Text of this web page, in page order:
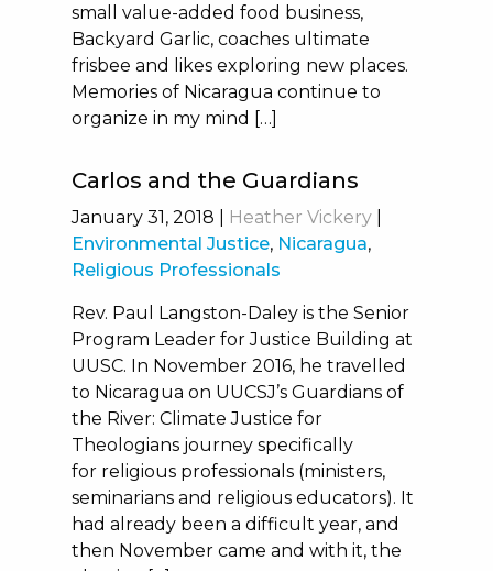
small value-added food business,
Backyard Garlic, coaches ultimate
frisbee and likes exploring new places.
Memories of Nicaragua continue to
organize in my mind […]
Carlos and the Guardians
January 31, 2018 Heather Vickery|
Environmental Justice, Nicaragua,
Religious Professionals
Rev. Paul Langston-Daley is the Senior
Program Leader for Justice Building at
UUSC. In November 2016, he travelled
to Nicaragua on UUCSJ’s Guardians of
the River: Climate Justice for
Theologians journey specifically
for religious professionals (ministers,
seminarians and religious educators). It
had already been a difficult year, and
then November came and with it, the